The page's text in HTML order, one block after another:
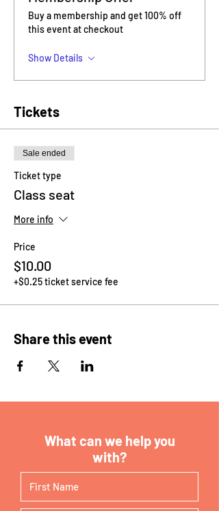
Buy a membership and get 100% off
this event at checkout
Show Details
Tickets
Sale ended
Ticket type
Class seat
More info
Price
$10.00
+$0.25 ticket service fee
Share this event
What can we help you
with?